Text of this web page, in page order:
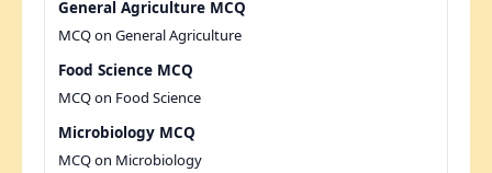
General Agriculture MCQ
MCQ on General Agriculture
Food Science MCQ
MCQ on Food Science
Microbiology MCQ
MCQ on Microbiology